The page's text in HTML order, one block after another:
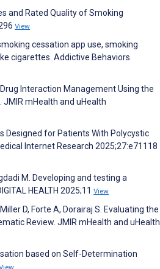
and Rated Quality of Smoking
View
cessation app use, smoking
cigarettes. Addictive Behaviors
Interaction Management Using the
mHealth and uHealth
Designed for Patients With Polycystic
Internet Research 2025;27:e71118
M. Developing and testing a
HEALTH 2025;11 View
D, Forte A, Dorairaj S. Evaluating the
Review. JMIR mHealth and uHealth
based on Self-Determination